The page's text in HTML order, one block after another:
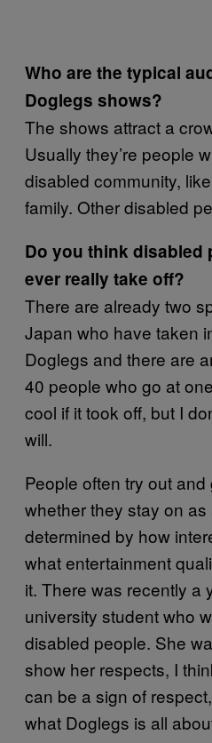
Who are the typical
Doglegs shows?
The shows attract a
Usually they’re people
disabled community,
family. Other disabled
Do you think disabled
ever really take off?
There are already two
Japan who have taken
Doglegs and there are
40 people who go at
cool if it took off, but I
will.
People often try out
whether they stay on as
determined by how
what entertainment
it. There was recently a
university student who
disabled people. She
show her respects, I
can be a sign of
what Doglegs is all